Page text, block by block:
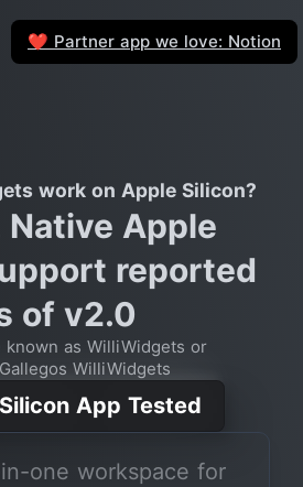
❤️ Partner app we love: Notion
work on Apple Silicon?
Native Apple
reported
of v2.0
known as WilliWidgets or
WilliWidgets
Silicon App Tested
one workspace for